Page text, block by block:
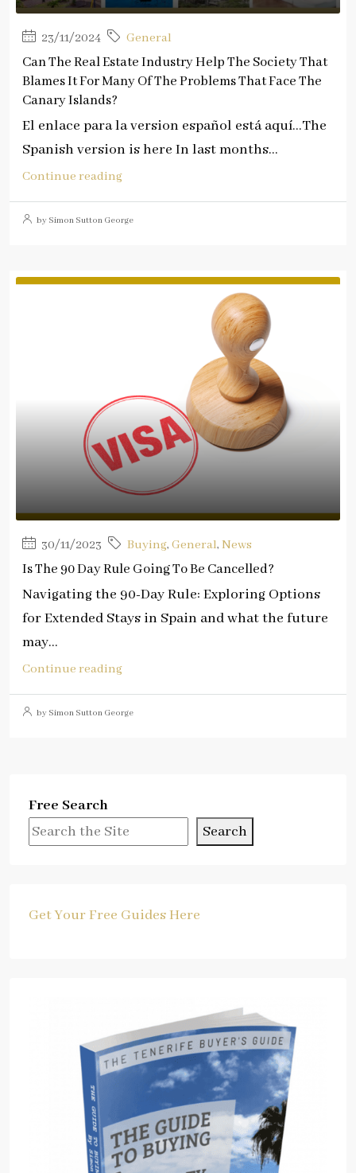
23/11/2024 General
Can The Real Estate Industry Help The Society That
Blames It For Many Of The Problems That Face The
Canary Islands?
El enlace para la version español está aquí…The
Spanish version is here In last months...
Continue reading
by Simon Sutton George
30/11/2023 Buying, General, News
Is The 90 Day Rule Going To Be Cancelled?
Navigating the 90-Day Rule: Exploring Options
for Extended Stays in Spain and what the future
may...
Continue reading
by Simon Sutton George
Free Search
Search
Get Your Free Guides Here